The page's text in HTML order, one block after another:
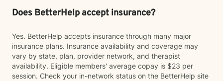
Does BetterHelp accept insurance?
Yes. BetterHelp accepts insurance through many major
insurance plans. Insurance availability and coverage may
vary by state, plan, provider network, and therapist
availability. Eligible members' average copay is $23 per
session. Check your in-network status on the BetterHelp site